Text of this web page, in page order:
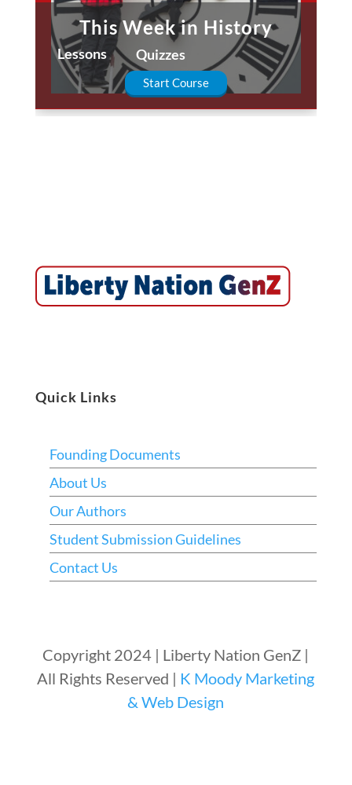
This Week in History
Lessons Quizzes
Start Course
Quick Links
Founding Documents
About Us
Our Authors
Student Submission Guidelines
Contact Us
Copyright 2024 | Liberty Nation GenZ |
All Rights Reserved | K Moody Marketing
& Web Design